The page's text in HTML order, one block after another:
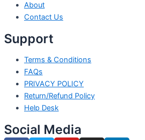
About
Contact Us
Support
Terms & Conditions
FAQs
PRIVACY POLICY
Return/Refund Policy
Help Desk
Social Media